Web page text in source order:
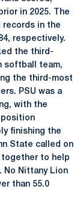
in 2025. The
records in the
respectively.
the third-
softball team,
the third-most
PSU was a
with the
position
finishing the
State called on
to help
No Nittany Lion
than 55.0